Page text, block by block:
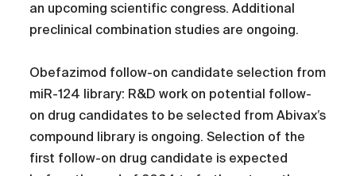
an upcoming scientific congress. Additional
preclinical combination studies are ongoing.
Obefazimod follow-on candidate selection from
miR-124 library: R&D work on potential follow-
on drug candidates to be selected from Abivax’s
compound library is ongoing. Selection of the
first follow-on drug candidate is expected